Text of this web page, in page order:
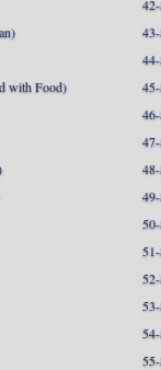
with Food)